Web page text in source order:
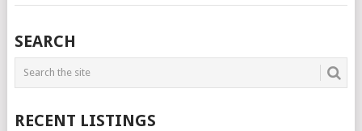
SEARCH
RECENT LISTINGS